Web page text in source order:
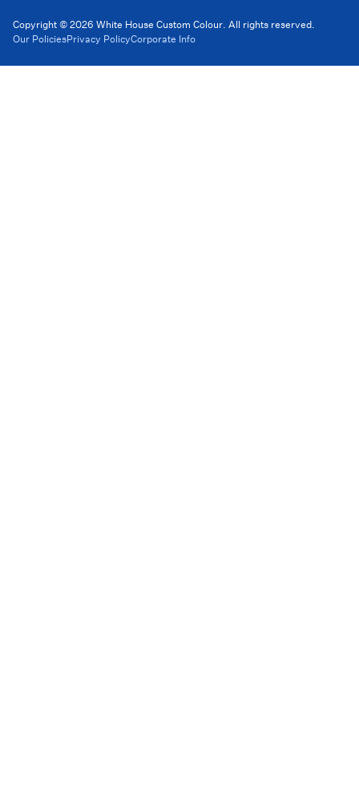
Copyright © 2026 White House Custom Colour. All rights reserved.
Our PoliciesPrivacy PolicyCorporate Info